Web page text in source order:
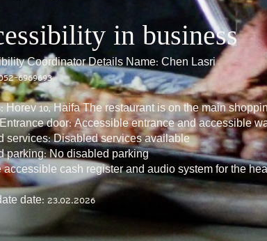
in business
Coordinator Details Name: Chen Lasri
6969693
Horev 10, Haifa The restaurant is on the main
door: Accessible entrance and accessible
services: Disabled services available
parking: No disabled parking
accessible cash register and audio system for the
date: 23.02.2026